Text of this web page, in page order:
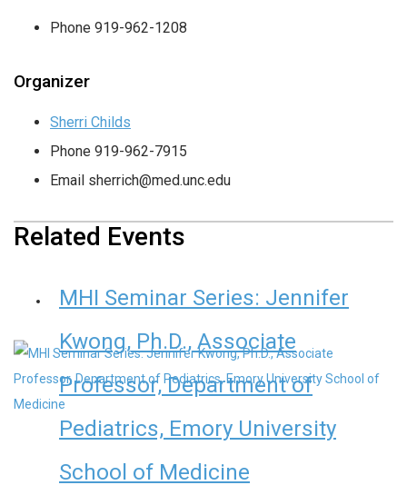
Phone 919-962-1208
Organizer
Sherri Childs
Phone 919-962-7915
Email sherrich@med.unc.edu
Related Events
MHI Seminar Series: Jennifer
Kwong, Ph.D., Associate
Professor, Department of
Pediatrics, Emory University
School of Medicine